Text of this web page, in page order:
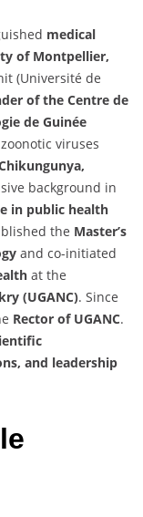
medical
of Montpellier,
(Université de
of the Centre de
de Guinée
viruses
background in
in public health
the Master’s
and co-initiated
at the
(UGANC). Since
Rector of UGANC.
and leadership